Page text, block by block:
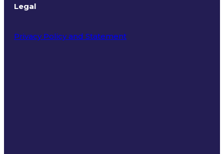
Legal
Privacy Policy and Statement